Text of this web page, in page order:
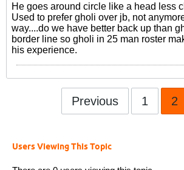
He goes around circle like a head less
Used to prefer gholi over jb, not
way....do we have better back up than
border line so gholi in 25 man roster
his experience.
Previous 1 2
Users Viewing This Topic